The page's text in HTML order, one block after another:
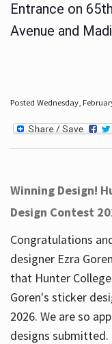
Entrance on
Avenue and
Posted Wednesday,
Winning Design!
Design Contest
Congratulations
designer Ezra
that Hunter
Goren's sticker
2026. We are so
designs